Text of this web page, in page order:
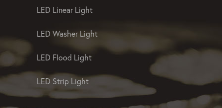
LED Linear Light
LED Washer Light
LED Flood Light
LED Strip Light